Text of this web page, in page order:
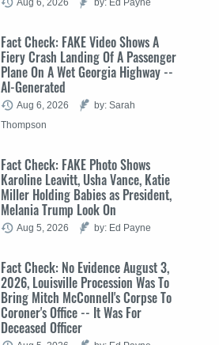
Fact Check: FAKE Video Shows A
Fiery Crash Landing Of A Passenger
Plane On A Wet Georgia Highway --
AI-Generated
Aug 6, 2026
by: Sarah
Thompson
Fact Check: FAKE Photo Shows
Karoline Leavitt, Usha Vance, Katie
Miller Holding Babies as President,
Melania Trump Look On
Aug 5, 2026 by: Ed Payne
Fact Check: No Evidence August 3,
2026, Louisville Procession Was To
Bring Mitch McConnell's Corpse To
Coroner's Office -- It Was For
Deceased Officer